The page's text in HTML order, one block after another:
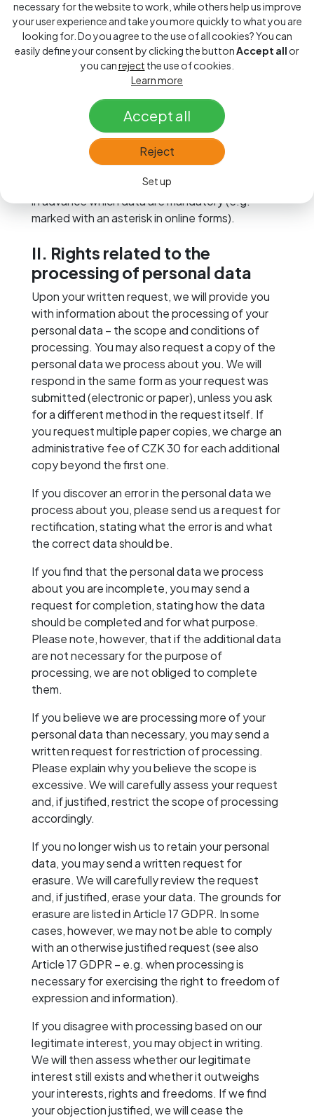
necessary for the website to work, while others help us improve
your user experience and take you more quickly to what you are
looking for. Do you agree to the use of all cookies? You can
easily define your consent by clicking the buttonAccept all or
you canreject the use of cookies.
Learn more
Accept all
Reject
Set up
publicly available sources, such as public
registers (especially the Commercial Register),
Trade Licensing Register, Insolvency Register, or
Land Registry.
In some cases, providing personal data is
necessary for us to fulfil our contractual or other
obligations, pursue our legitimate interests, etc.
For example, to conclude a contract and provide
you with goods or services, we need to know
your identification and contact details in
particular. Where possible, we try to inform you
in advance which data are mandatory (e.g.
marked with an asterisk in online forms).
II. Rights related to the
processing of personal data
Upon your written request, we will provide you
with information about the processing of your
personal data – the scope and conditions of
processing. You may also request a copy of the
personal data we process about you. We will
respond in the same form as your request was
submitted (electronic or paper), unless you ask
for a different method in the request itself. If
you request multiple paper copies, we charge an
administrative fee of CZK 30 for each additional
copy beyond the first one.
If you discover an error in the personal data we
process about you, please send us a request for
rectification, stating what the error is and what
the correct data should be.
If you find that the personal data we process
about you are incomplete, you may send a
request for completion, stating how the data
should be completed and for what purpose.
Please note, however, that if the additional data
are not necessary for the purpose of
processing, we are not obliged to complete
them.
If you believe we are processing more of your
personal data than necessary, you may send a
written request for restriction of processing.
Please explain why you believe the scope is
excessive. We will carefully assess your request
and, if justified, restrict the scope of processing
accordingly.
If you no longer wish us to retain your personal
data, you may send a written request for
erasure. We will carefully review the request
and, if justified, erase your data. The grounds for
erasure are listed in Article 17 GDPR. In some
cases, however, we may not be able to comply
with an otherwise justified request (see also
Article 17 GDPR – e.g. when processing is
necessary for exercising the right to freedom of
expression and information).
If you disagree with processing based on our
legitimate interest, you may object in writing.
We will then assess whether our legitimate
interest still exists and whether it outweighs
your interests, rights and freedoms. If we find
your objection justified, we will cease the